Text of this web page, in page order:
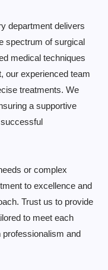
department delivers
spectrum of surgical
medical techniques
our experienced team
treatments. We
a supportive
or complex
to excellence and
Trust us to provide
to meet each
professionalism and